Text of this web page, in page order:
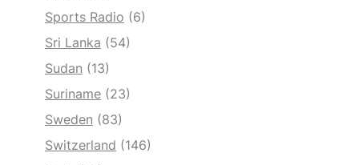
Sports Radio (6)
Sri Lanka (54)
Sudan (13)
Suriname (23)
Sweden (83)
Switzerland (146)